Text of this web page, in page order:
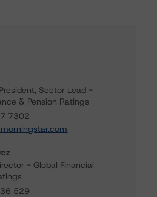
Sector Lead -
& Pension Ratings
7302
- Global Financial
529